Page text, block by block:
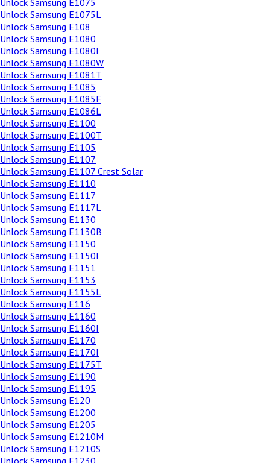
Unlock Samsung E1075
Unlock Samsung E1075L
Unlock Samsung E108
Unlock Samsung E1080
Unlock Samsung E1080I
Unlock Samsung E1080W
Unlock Samsung E1081T
Unlock Samsung E1085
Unlock Samsung E1085F
Unlock Samsung E1086L
Unlock Samsung E1100
Unlock Samsung E1100T
Unlock Samsung E1105
Unlock Samsung E1107
Unlock Samsung E1107 Crest Solar
Unlock Samsung E1110
Unlock Samsung E1117
Unlock Samsung E1117L
Unlock Samsung E1130
Unlock Samsung E1130B
Unlock Samsung E1150
Unlock Samsung E1150I
Unlock Samsung E1151
Unlock Samsung E1153
Unlock Samsung E1155L
Unlock Samsung E116
Unlock Samsung E1160
Unlock Samsung E1160I
Unlock Samsung E1170
Unlock Samsung E1170I
Unlock Samsung E1175T
Unlock Samsung E1190
Unlock Samsung E1195
Unlock Samsung E120
Unlock Samsung E1200
Unlock Samsung E1205
Unlock Samsung E1210M
Unlock Samsung E1210S
Unlock Samsung E1230